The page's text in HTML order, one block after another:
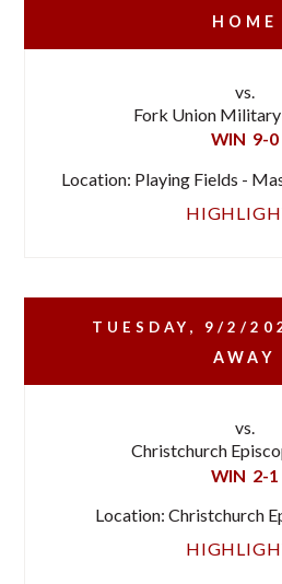
HOME
vs.
Fork Union
WIN 9-0
Location: Playing Fields -
TUESDAY, 9/2/
AWAY
vs.
Christchurch
WIN 2-1
Location: Christchurch